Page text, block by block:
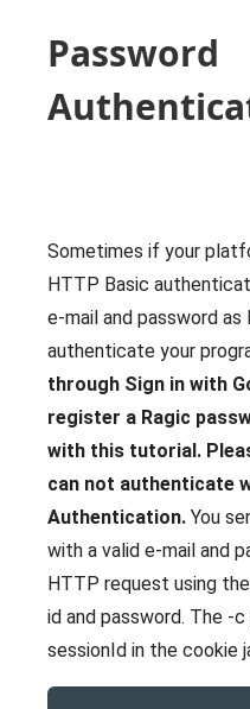
Password
Sometimes if your
HTTP Basic
e-mail and password
authenticate your
through Sign in with
register a Ragic
with this tutorial.
can not authenticate
Authentication. You
with a valid e-mail and
HTTP request using
id and password. The -
sessionId in the cookie